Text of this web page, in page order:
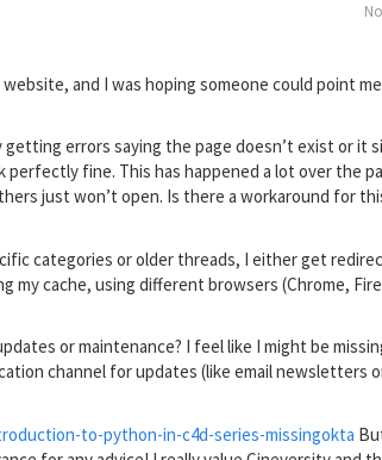
and I was hoping someone could point
errors saying the page doesn’t exist or it
fine. This has happened a lot over the
just won’t open. Is there a workaround for
categories or older threads, I either get
my cache, using different browsers (Chrome,
or maintenance? I feel like I might be
channel for updates (like email newsletters
to-python-in-c4d-series-missingokta